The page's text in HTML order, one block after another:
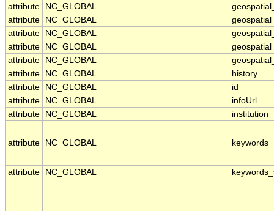
attribute
NC_GLOBAL
attribute
NC_GLOBAL
attribute
NC_GLOBAL
attribute
NC_GLOBAL
attribute
NC_GLOBAL
attribute
NC_GLOBAL
history
attribute
NC_GLOBAL
id
attribute
NC_GLOBAL
infoUrl
attribute
NC_GLOBAL institution
attribute NC_GLOBAL keywords
attribute NC_GLOBAL